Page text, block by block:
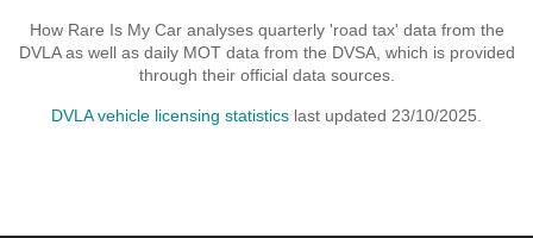
How Rare Is My Car analyses quarterly 'road tax' data from the
DVLA as well as daily MOT data from the DVSA, which is provided
through their official data sources.
DVLA vehicle licensing statistics last updated 23/10/2025.